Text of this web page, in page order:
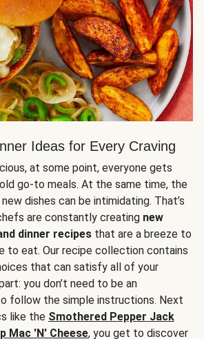
Ideas for Every Craving
at some point, everyone gets
go-to meals. At the same time, the
dishes can be intimidating. That’s
are constantly creating new
dinner recipes that are a breeze to
to eat. Our recipe collection contains
that can satisfy all of your
you don’t need to be an
follow the simple instructions. Next
like the Smothered Pepper Jack
Mac 'N' Cheese, you get to discover